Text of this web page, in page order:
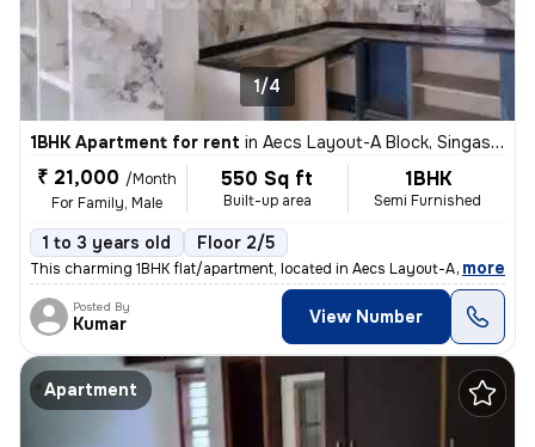
1/4
1BHK Apartment for rent in Aecs Layout-A Block, Singasandra, Bengaluru
₹ 21,000 /Month
For Family, Male
550 Sq ft
Built-up area
1BHK
Semi Furnished
1 to 3 years old Floor 2/5
This charming 1BHK flat/apartment, located in Aecs Layout-A Block, Sin
, more
Posted By
Kumar View Number
Apartment